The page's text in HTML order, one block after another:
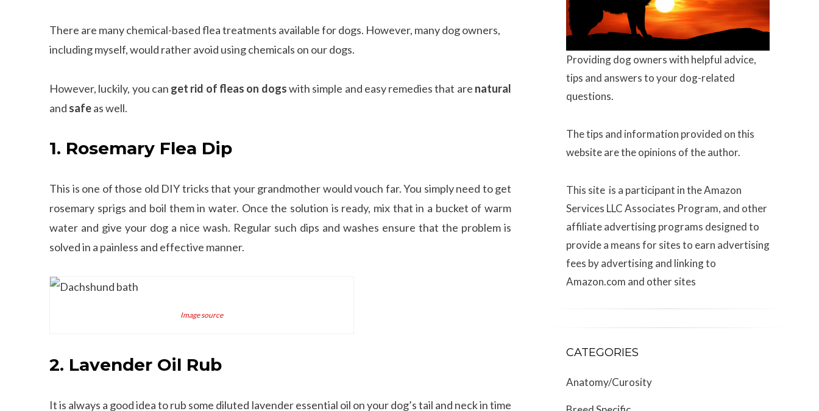
There are many chemical-based flea treatments available for dogs. However, many dog owners,
including myself, would rather avoid using chemicals on our dogs.
However, luckily, you can get rid of fleas on dogswith simple and easy remedies that are natural
and safeas well.
1. Rosemary Flea Dip
This is one of those old DIY tricks that your grandmother would vouch far. You simply need to get
rosemary sprigs and boil them in water. Once the solution is ready, mix that in a bucket of warm
water and give your dog a nice wash. Regular such dips and washes ensure that the problem is
solved in a painless and effective manner.
Image source
2. Lavender Oil Rub
It is always a good idea to rub some diluted lavender essential oil on your dog’s tail and neck in time
Providing dog owners with helpful advice,
tips and answers to your dog-related
questions.
The tips and information provided on this
website are the opinions of the author.
This site is a participant in the Amazon
Services LLC Associates Program, and other
affiliate advertising programs designed to
provide a means for sites to earn advertising
fees by advertising and linking to
Amazon.com and other sites
CATEGORIES
Anatomy/Curosity